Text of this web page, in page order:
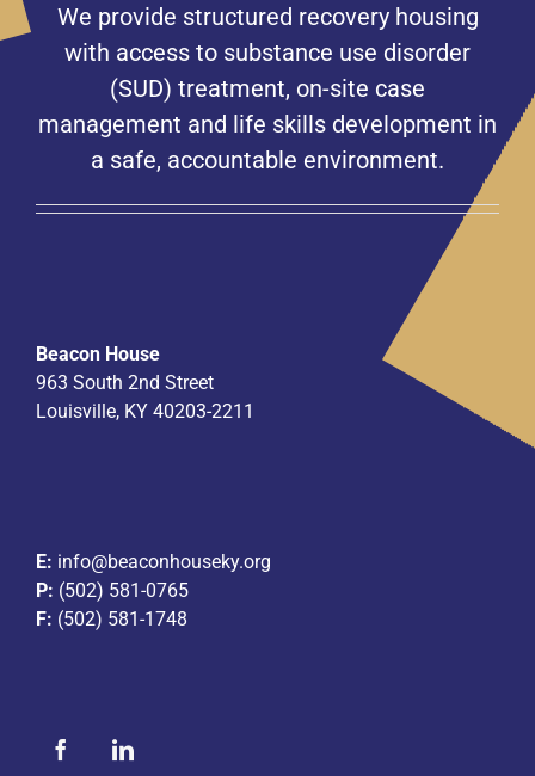
We provide structured recovery housing
with access to substance use disorder
(SUD) treatment, on-site case
management and life skills development in
a safe, accountable environment.
Beacon House
963 South 2nd Street
Louisville, KY 40203-2211
E: info@beaconhouseky.org
P: (502) 581-0765
F: (502) 581-1748